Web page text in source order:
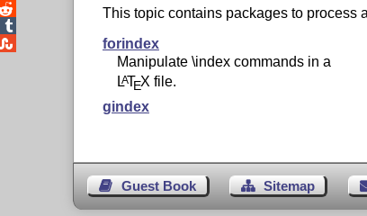
This topic contains packages to process
forindex
Manipulate \index commands in a
LATEX file.
gindex
Guest Book Sitemap
